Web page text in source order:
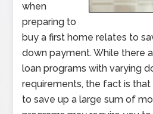
when
preparing to
buy a first home relates to
down payment. While there
loan programs with varying
requirements, the fact is
to save up a large sum of